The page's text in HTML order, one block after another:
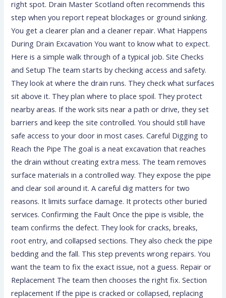
right spot. Drain Master Scotland often recommends this
step when you report repeat blockages or ground sinking.
You get a clearer plan and a cleaner repair. What Happens
During Drain Excavation You want to know what to expect.
Here is a simple walk through of a typical job. Site Checks
and Setup The team starts by checking access and safety.
They look at where the drain runs. They check what surfaces
sit above it. They plan where to place spoil. They protect
nearby areas. If the work sits near a path or drive, they set
barriers and keep the site controlled. You should still have
safe access to your door in most cases. Careful Digging to
Reach the Pipe The goal is a neat excavation that reaches
the drain without creating extra mess. The team removes
surface materials in a controlled way. They expose the pipe
and clear soil around it. A careful dig matters for two
reasons. It limits surface damage. It protects other buried
services. Confirming the Fault Once the pipe is visible, the
team confirms the defect. They look for cracks, breaks,
root entry, and collapsed sections. They also check the pipe
bedding and the fall. This step prevents wrong repairs. You
want the team to fix the exact issue, not a guess. Repair or
Replacement The team then chooses the right fix. Section
replacement If the pipe is cracked or collapsed, replacing